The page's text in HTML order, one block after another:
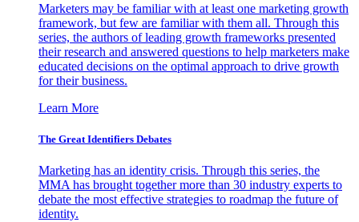
Marketers may be familiar with at least one marketing growth
framework, but few are familiar with them all. Through this
series, the authors of leading growth frameworks presented
their research and answered questions to help marketers make
educated decisions on the optimal approach to drive growth
for their business.
Learn More
The Great Identifiers Debates
Marketing has an identity crisis. Through this series, the
MMA has brought together more than 30 industry experts to
debate the most effective strategies to roadmap the future of
identity.